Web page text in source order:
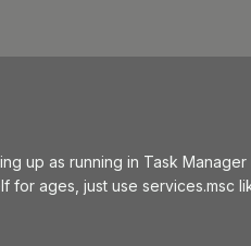
up as running in Task
for ages, just use services.msc